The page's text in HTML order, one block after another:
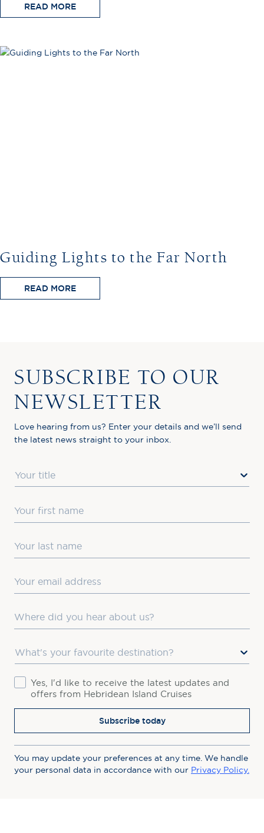
READ MORE
Guiding Lights to the Far North
READ MORE
SUBSCRIBE TO OUR
NEWSLETTER
Love hearing from us? Enter your details and we’ll send
the latest news straight to your inbox.
First Name
Last Name
Where did you hear about us?
Favourite Destination
ConsentYes, I'd like to receive the latest updates and
offers from Hebridean Island Cruises
Subscribe today
You may update your preferences at any time. We handle
your personal data in accordance with our Privacy Policy.